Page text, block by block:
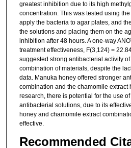
greatest inhibition due to its high
concentration. This was tested using
apply the bacteria to agar plates, and
the solutions and placing them on the
inhibition after 48 hours. A one-way
treatment effectiveness, F(3,124) =
suggested strong antibacterial activity
combination of materials, despite the
data. Manuka honey offered stronger
combination and the chamomile extract
research, there is potential for the use
antibacterial solutions, due to its
honey and chamomile extract
effective.
Recommended